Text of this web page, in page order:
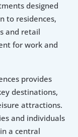
designed
to residences,
and retail
for work and
provides
destinations,
attractions.
and individuals
a central